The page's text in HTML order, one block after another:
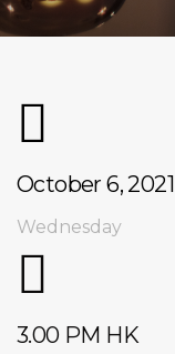
October 6, 2021
Wednesday
3.00 PM HK